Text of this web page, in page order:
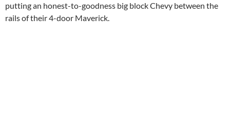
putting an honest-to-goodness big block Chevy between the
rails of their 4-door Maverick.